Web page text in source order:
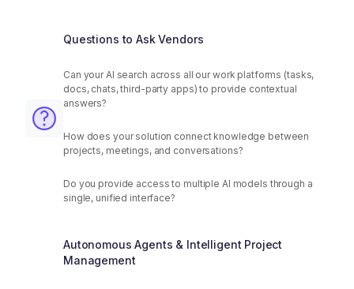
Questions to Ask Vendors
Can your AI search across all our work platforms (tasks,
docs, chats, third-party apps) to provide contextual
answers?
How does your solution connect knowledge between
projects, meetings, and conversations?
Do you provide access to multiple AI models through a
single, unified interface?
Autonomous Agents & Intelligent Project
Management